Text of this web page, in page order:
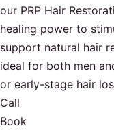
our PRP Hair
healing power to
support natural hair
ideal for both men
or early-stage hair
Call
Book